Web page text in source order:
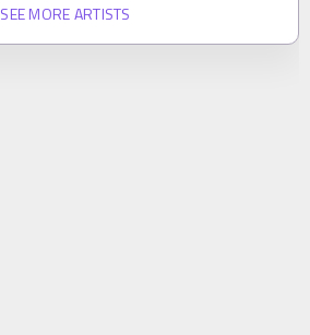
SEE MORE ARTISTS